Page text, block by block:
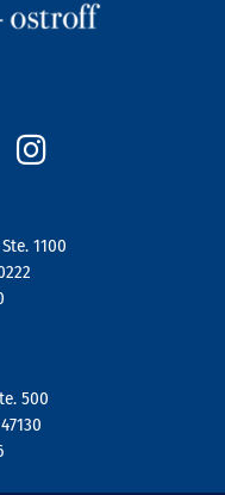
n
s
a
g
1100
500